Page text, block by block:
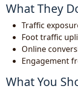
What They
Traffic
Foot traffic
Online
Engagement
What You